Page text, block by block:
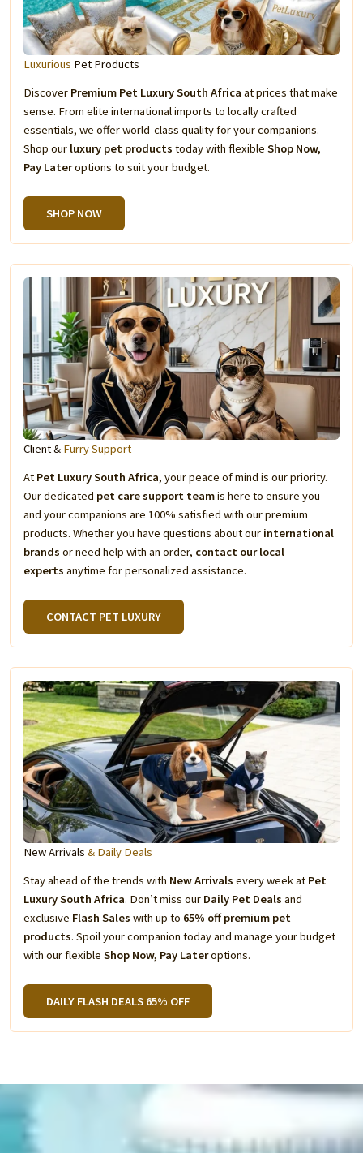
Luxurious Pet Products
Discover Premium Pet Luxury South Africa at prices that make
sense. From elite international imports to locally crafted
essentials, we offer world-class quality for your companions.
Shop our luxury pet products today with flexible Shop Now,
Pay Lateroptions to suit your budget.
SHOP NOW
Client & Furry Support
At Pet Luxury South Africa, your peace of mind is our priority.
Our dedicated pet care support teamis here to ensure you
and your companions are 100% satisfied with our premium
products. Whether you have questions about our international
brands or need help with an order, contact our local
experts anytime for personalized assistance.
CONTACT PET LUXURY
New Arrivals & Daily Deals
Stay ahead of the trends with New Arrivals every week at Pet
Luxury South Africa. Don’t miss our Daily Pet Deals and
exclusive Flash Sales with up to 65% off premium pet
products. Spoil your companion today and manage your budget
with our flexible Shop Now, Pay Lateroptions.
DAILY FLASH DEALS 65% OFF